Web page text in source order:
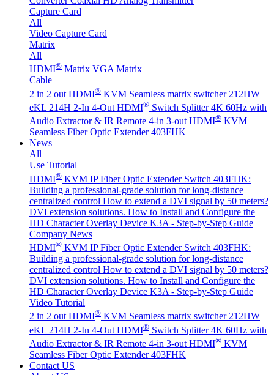
Capture Card
All
Video Capture Card
Matrix
All
HDMI® Matrix VGA Matrix
Cable
2 in 2 out HDMI® KVM Seamless matrix switcher 212HW
eKL 214H 2-In 4-Out HDMI® Switch Splitter 4K 60Hz with
Audio Extractor & IR Remote 4-in 3-out HDMI® KVM
Seamless Fiber Optic Extender 403FHK
News
All
Use Tutorial
HDMI® KVM IP Fiber Optic Extender Switch 403FHK:
Building a professional-grade solution for long-distance
centralized control How to extend a DVI signal by 50 meters?
DVI extension solutions. How to Install and Configure the
HD Character Overlay Device K3A - Step-by-Step Guide
Company News
HDMI® KVM IP Fiber Optic Extender Switch 403FHK:
Building a professional-grade solution for long-distance
centralized control How to extend a DVI signal by 50 meters?
DVI extension solutions. How to Install and Configure the
HD Character Overlay Device K3A - Step-by-Step Guide
Video Tutorial
2 in 2 out HDMI® KVM Seamless matrix switcher 212HW
eKL 214H 2-In 4-Out HDMI® Switch Splitter 4K 60Hz with
Audio Extractor & IR Remote 4-in 3-out HDMI® KVM
Seamless Fiber Optic Extender 403FHK
Contact US